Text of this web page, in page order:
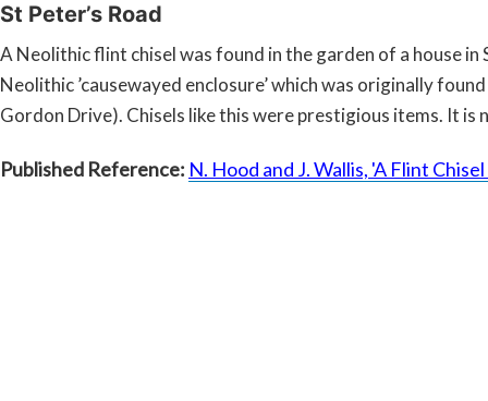
St Peter’s Road
A Neolithic flint chisel was found in the garden of a house
Neolithic ’causewayed enclosure’ which was originally
Gordon Drive). Chisels like this were prestigious items. It is
Published Reference: N. Hood and J. Wallis, 'A Flint